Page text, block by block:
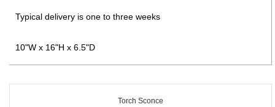
Typical delivery is one to three weeks
10"W x 16"H x 6.5"D
Torch Sconce